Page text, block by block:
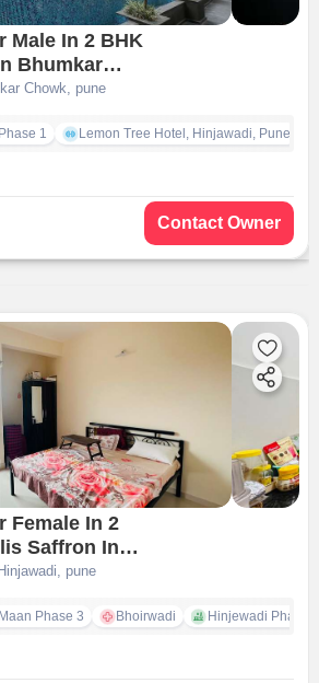
Male In 2 BHK
Bhumkar
Chowk, pune
1 Lemon Tree Hotel, Hinjawadi, Pune
Contact Owner
Female In 2
pune
Phase 3 Bhoirwadi Hinjewadi Phase